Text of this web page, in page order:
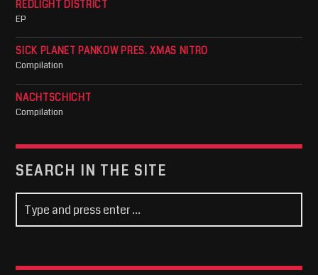
REDLIGHT DISTRICT
EP
SICK PLANET PANKOW PRES. XMAS NITRO
Compilation
NACHTSCHICHT
Compilation
SEARCH IN THE SITE